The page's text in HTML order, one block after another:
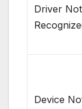
Driver Not
Device